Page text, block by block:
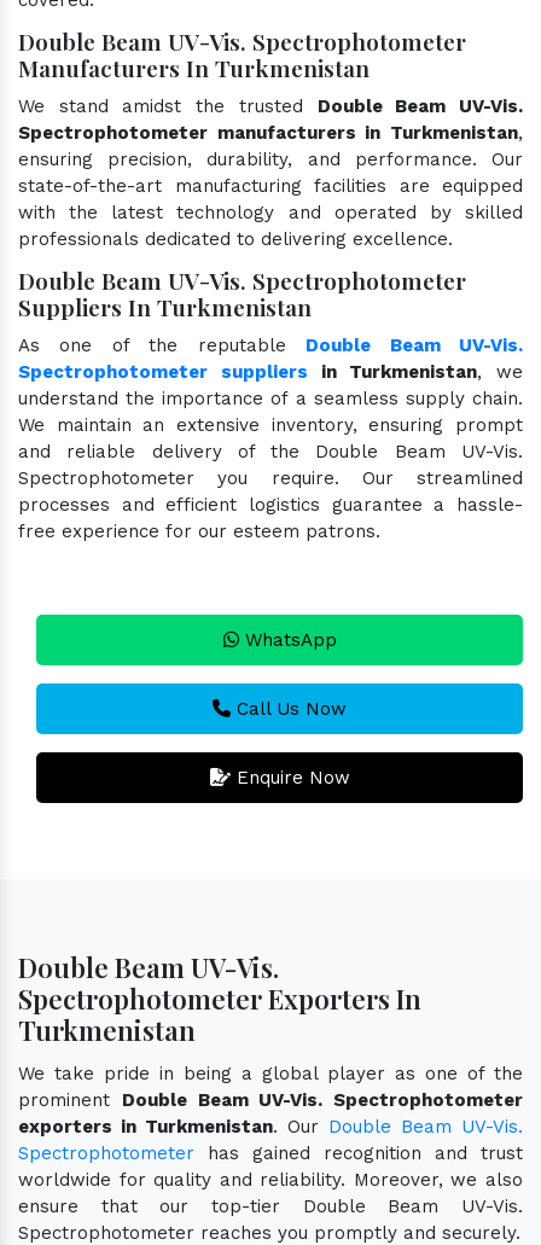
Double Beam UV-Vis. Spectrophotometer
Manufacturers In Turkmenistan
We stand amidst the trusted Double Beam UV-Vis.
Spectrophotometer manufacturers in Turkmenistan,
ensuring precision, durability, and performance. Our
state-of-the-art manufacturing facilities are equipped
with the latest technology and operated by skilled
professionals dedicated to delivering excellence.
Double Beam UV-Vis. Spectrophotometer
Suppliers In Turkmenistan
As one of the reputable Double Beam UV-Vis.
Spectrophotometer suppliers in Turkmenistan, we
understand the importance of a seamless supply chain.
We maintain an extensive inventory, ensuring prompt
and reliable delivery of the Double Beam UV-Vis.
Spectrophotometer you require. Our streamlined
processes and efficient logistics guarantee a hassle-
free experience for our esteem patrons.
WhatsApp
Call Us Now
Enquire Now
Double Beam UV-Vis.
Spectrophotometer Exporters In
Turkmenistan
We take pride in being a global player as one of the
prominent Double Beam UV-Vis. Spectrophotometer
exporters in Turkmenistan. Our Double Beam UV-Vis.
Spectrophotometer has gained recognition and trust
worldwide for quality and reliability. Moreover, we also
ensure that our top-tier Double Beam UV-Vis.
Spectrophotometer reaches you promptly and securely.